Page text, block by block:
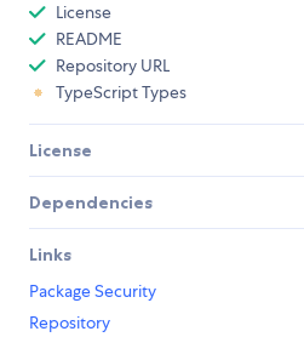
License
README
Repository URL
TypeScript Types
License
Dependencies
Links
Package Security
Repository